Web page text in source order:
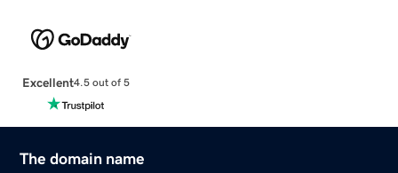
Excellent4.5 out of 5
The domain name